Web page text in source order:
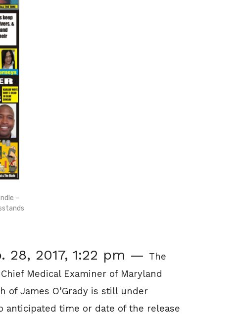
–
28, 2017, 1:22 pm — The
Medical Examiner of Maryland
of James O’Grady is still under
anticipated time or date of the release